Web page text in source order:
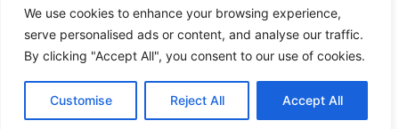
We use cookies to enhance your browsing experience,
serve personalised ads or content, and analyse our traffic.
By clicking "Accept All", you consent to our use of cookies.
Customise Reject All Accept All